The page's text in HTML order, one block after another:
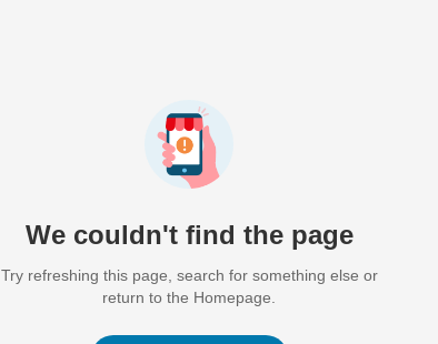
We couldn't find the page
Try refreshing this page, search for something else or
return to the Homepage.